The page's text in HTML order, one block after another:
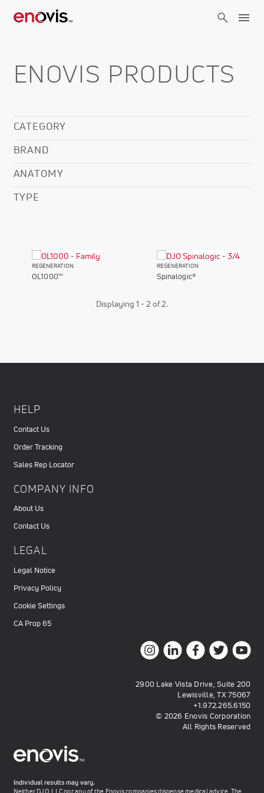
ENOVIS PRODUCTS
CATEGORY
BRAND
ANATOMY
TYPE
REGENERATION
OL1000™
REGENERATION
Spinalogic®
Displaying 1 - 2 of 2.
HELP
Contact Us
Order Tracking
Sales Rep Locator
COMPANY INFO
About Us
Contact Us
LEGAL
Legal Notice
Privacy Policy
Cookie Settings
CA Prop 65
2900 Lake Vista Drive, Suite 200
Lewisville, TX 75067
+1.972.265.6150
© 2026 Enovis Corporation
All Rights Reserved
Individual results may vary.